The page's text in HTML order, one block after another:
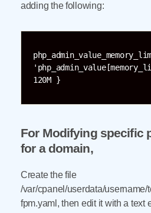
adding the following:
120M }
For Modifying specific
for a domain,
Create the file
/var/cpanel/userdata/username/
fpm.yaml, then edit it with a text